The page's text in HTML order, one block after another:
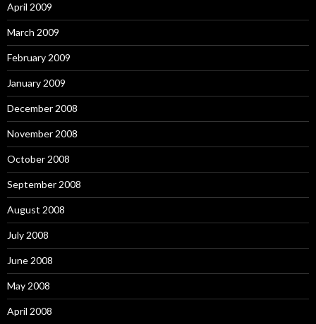
April 2009
March 2009
February 2009
January 2009
December 2008
November 2008
October 2008
September 2008
August 2008
July 2008
June 2008
May 2008
April 2008